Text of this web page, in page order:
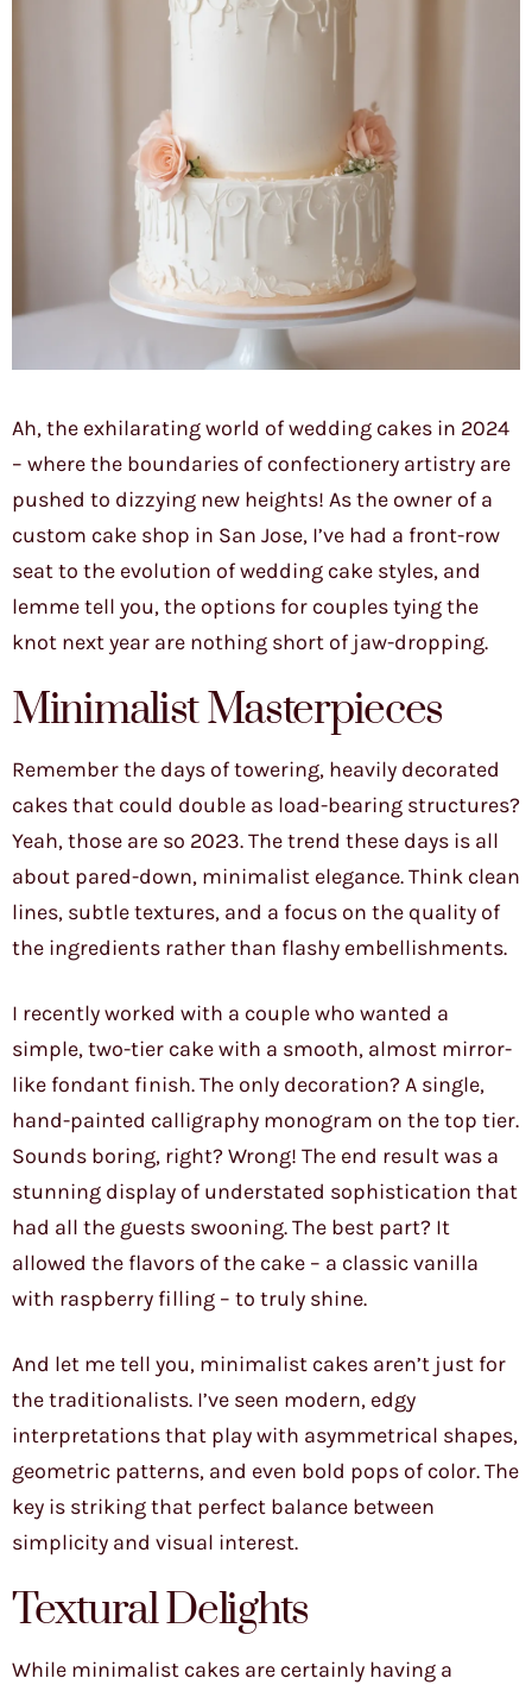
Ah, the exhilarating world of wedding cakes in 2024
– where the boundaries of confectionery artistry are
pushed to dizzying new heights! As the owner of a
custom cake shop in San Jose, I’ve had a front-row
seat to the evolution of wedding cake styles, and
lemme tell you, the options for couples tying the
knot next year are nothing short of jaw-dropping.
Minimalist Masterpieces
Remember the days of towering, heavily decorated
cakes that could double as load-bearing structures?
Yeah, those are so 2023. The trend these days is all
about pared-down, minimalist elegance. Think clean
lines, subtle textures, and a focus on the quality of
the ingredients rather than flashy embellishments.
I recently worked with a couple who wanted a
simple, two-tier cake with a smooth, almost mirror-
like fondant finish. The only decoration? A single,
hand-painted calligraphy monogram on the top tier.
Sounds boring, right? Wrong! The end result was a
stunning display of understated sophistication that
had all the guests swooning. The best part? It
allowed the flavors of the cake – a classic vanilla
with raspberry filling – to truly shine.
And let me tell you, minimalist cakes aren’t just for
the traditionalists. I’ve seen modern, edgy
interpretations that play with asymmetrical shapes,
geometric patterns, and even bold pops of color. The
key is striking that perfect balance between
simplicity and visual interest.
Textural Delights
While minimalist cakes are certainly having a